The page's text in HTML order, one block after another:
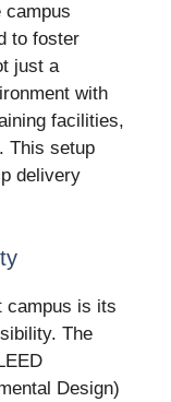
campus
to foster
just a
with
facilities,
This setup
delivery
campus is its
The
Design)